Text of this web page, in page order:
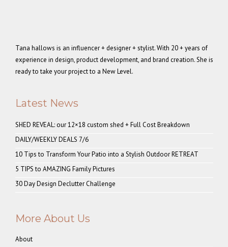
Tana hallows is an influencer + designer + stylist. With 20 + years of
experience in design, product development, and brand creation. She is
ready to take your project to a New Level.
Latest News
SHED REVEAL: our 12×18 custom shed + Full Cost Breakdown
DAILY/WEEKLY DEALS 7/6
10 Tips to Transform Your Patio into a Stylish Outdoor RETREAT
5 TIPS to AMAZING Family Pictures
30 Day Design Declutter Challenge
More About Us
About